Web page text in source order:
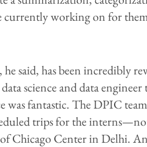
currently working on for
said, has been incredibly
science and data
was fantastic. The DPIC
trips for the
Chicago Center in Delhi.